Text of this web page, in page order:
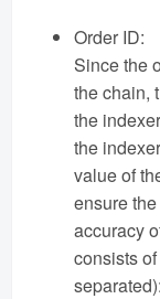
Order ID:
Since the
the chain,
the
the
value of
ensure
accuracy
consists
separated):